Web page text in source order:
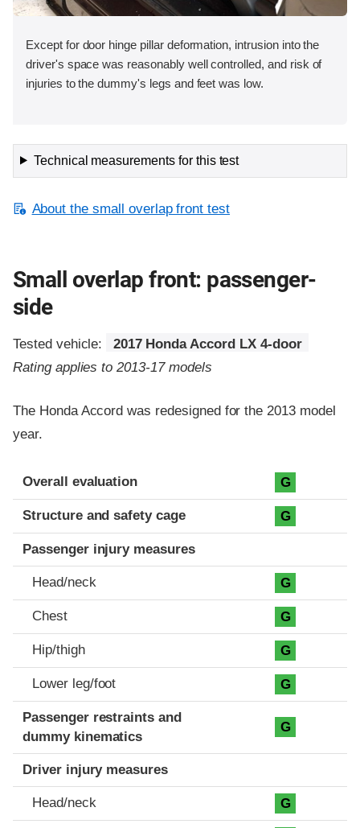
Except for door hinge pillar deformation, intrusion into the
driver's space was reasonably well controlled, and risk of
injuries to the dummy's legs and feet was low.
Technical measurements for this test
About the small overlap front test
Small overlap front: passenger-
side
Tested vehicle:
2017 Honda Accord LX 4-door
Rating applies to 2013-17 models
The Honda Accord was redesigned for the 2013 model
year.
Evaluation criteria
Rating
Overall evaluation G
Structure and safety cage G
Passenger injury measures
Head/neck G
Chest G
Hip/thigh G
Lower leg/foot G
Passenger restraints and
dummy kinematics
G
Driver injury measures
Head/neck G